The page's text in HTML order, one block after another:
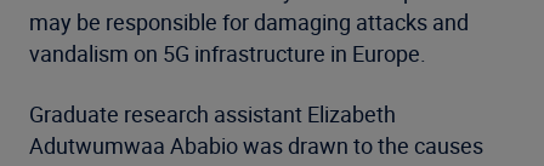
may be responsible for damaging attacks and
vandalism on 5G infrastructure in Europe.
Graduate research assistant Elizabeth
Adutwumwaa Ababio was drawn to the causes